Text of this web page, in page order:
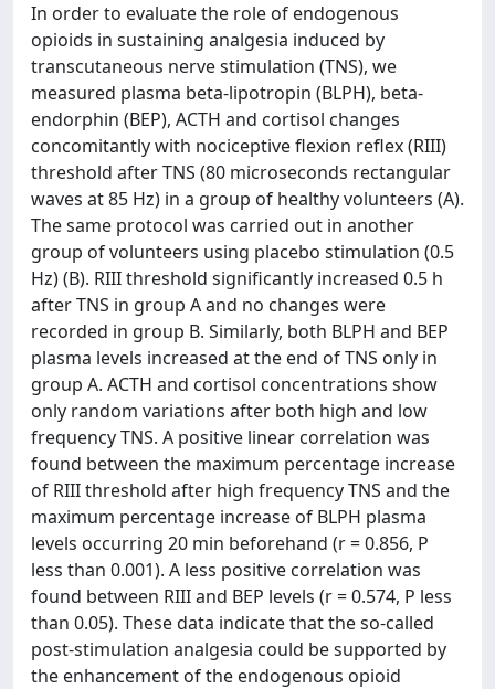
In order to evaluate the role of endogenous
opioids in sustaining analgesia induced by
transcutaneous nerve stimulation (TNS), we
measured plasma beta-lipotropin (BLPH), beta-
endorphin (BEP), ACTH and cortisol changes
concomitantly with nociceptive flexion reflex (RIII)
threshold after TNS (80 microseconds rectangular
waves at 85 Hz) in a group of healthy volunteers (A).
The same protocol was carried out in another
group of volunteers using placebo stimulation (0.5
Hz) (B). RIII threshold significantly increased 0.5 h
after TNS in group A and no changes were
recorded in group B. Similarly, both BLPH and BEP
plasma levels increased at the end of TNS only in
group A. ACTH and cortisol concentrations show
only random variations after both high and low
frequency TNS. A positive linear correlation was
found between the maximum percentage increase
of RIII threshold after high frequency TNS and the
maximum percentage increase of BLPH plasma
levels occurring 20 min beforehand (r = 0.856, P
less than 0.001). A less positive correlation was
found between RIII and BEP levels (r = 0.574, P less
than 0.05). These data indicate that the so-called
post-stimulation analgesia could be supported by
the enhancement of the endogenous opioid